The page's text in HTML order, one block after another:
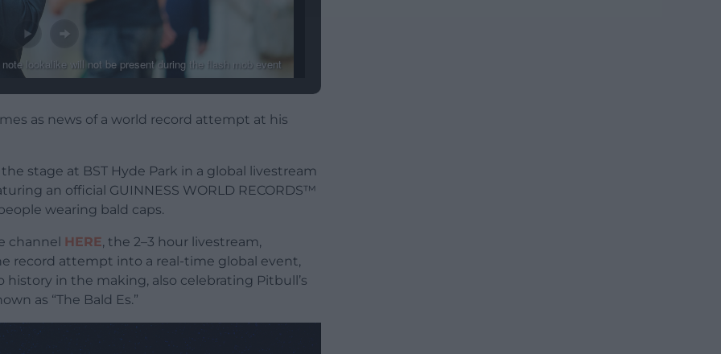
lookalike will not be present during the flash mob event
as news of a world record attempt at his
stage at BST Hyde Park in a global livestream
an official GUINNESS WORLD RECORDS™
wearing bald caps.
channel HERE, the 2–3 hour livestream,
record attempt into a real-time global event,
in the making, also celebrating Pitbull’s
as “The Bald Es.”